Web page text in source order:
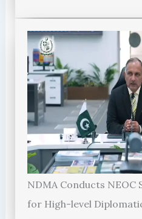
NDMA Conducts
for High-level